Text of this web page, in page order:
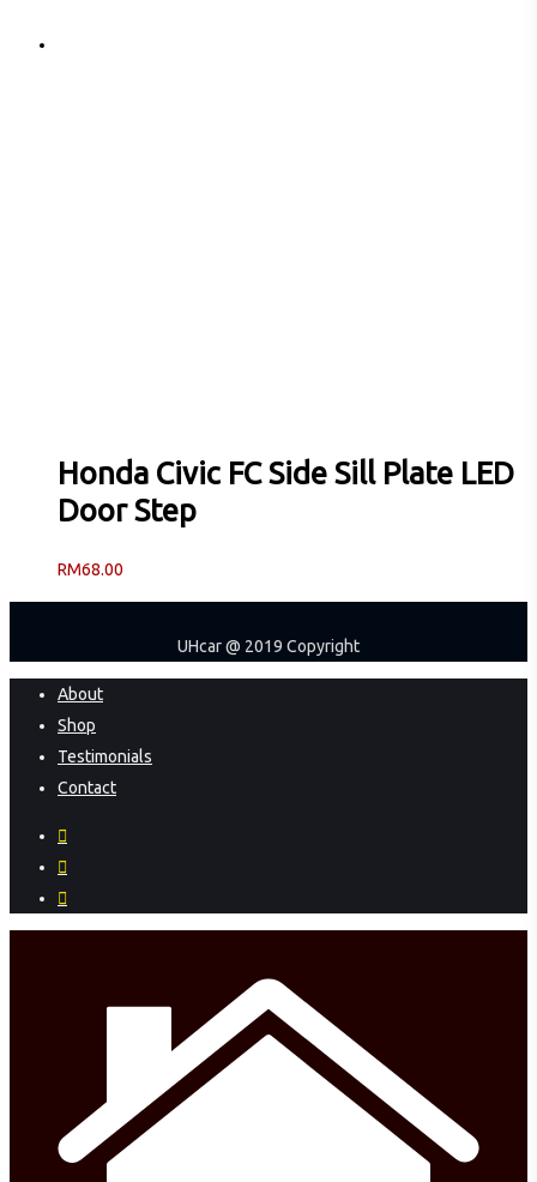
Honda Civic FC Side Sill Plate LED
Door Step
RM68.00
UHcar @ 2019 Copyright
Close
Menu
About
Shop
Testimonials
Contact
facebook
instagram
phone